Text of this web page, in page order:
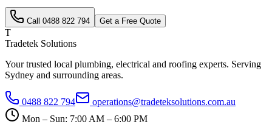
Call 0488 822 794 Get a Free Quote
T
Tradetek Solutions
Your trusted local plumbing, electrical and roofing experts. Serving
Sydney and surrounding areas.
0488 822 794
operations@tradeteksolutions.com.au
Mon – Sun: 7:00 AM – 6:00 PM